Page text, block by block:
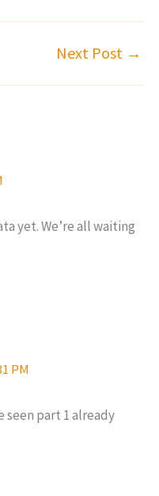
Next Post →
yet. We’re all waiting
PM
seen part 1 already